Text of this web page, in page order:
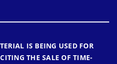
IS BEING USED FOR
THE SALE OF TIME-